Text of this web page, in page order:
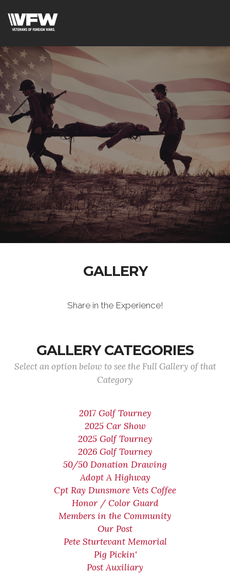
GALLERY
Share in the Experience!
GALLERY CATEGORIES
Select an option below to see the Full Gallery of that
Category
2017 Golf Tourney
2025 Car Show
2025 Golf Tourney
2026 Golf Tourney
50/50 Donation Drawing
Adopt A Highway
Cpt Ray Dunsmore Vets Coffee
Honor / Color Guard
Members in the Community
Our Post
Pete Sturtevant Memorial
Pig Pickin'
Post Auxiliary